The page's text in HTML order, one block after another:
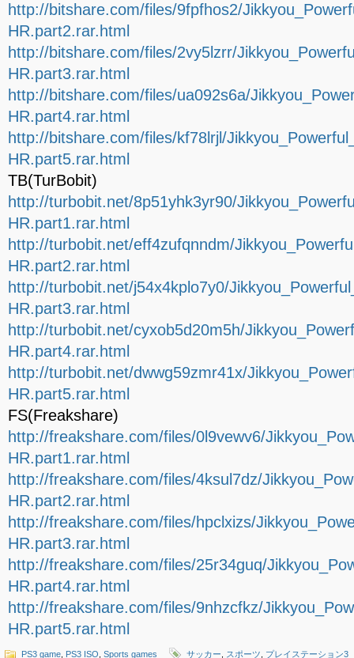
http://bitshare.com/files/9fpfhos2/
HR.part2.rar.html
http://bitshare.com/files/2vy5lzrr/
HR.part3.rar.html
http://bitshare.com/files/ua092s6a/
HR.part4.rar.html
http://bitshare.com/files/kf78lrjl/
HR.part5.rar.html
TB(TurBobit)
http://turbobit.net/8p51yhk3yr90/
HR.part1.rar.html
http://turbobit.net/eff4zufqnndm/
HR.part2.rar.html
http://turbobit.net/j54x4kplo7y0/
HR.part3.rar.html
http://turbobit.net/cyxob5d20m5h/
HR.part4.rar.html
http://turbobit.net/dwwg59zmr41x/
HR.part5.rar.html
FS(Freakshare)
http://freakshare.com/files/0l9vewv6/
HR.part1.rar.html
http://freakshare.com/files/4ksul7dz/
HR.part2.rar.html
http://freakshare.com/files/hpclxizs/
HR.part3.rar.html
http://freakshare.com/files/25r34guq/
HR.part4.rar.html
http://freakshare.com/files/9nhzcfkz/
HR.part5.rar.html
PS3 game PS3 ISO Sports games サッカー スポーツ プレイステーション3